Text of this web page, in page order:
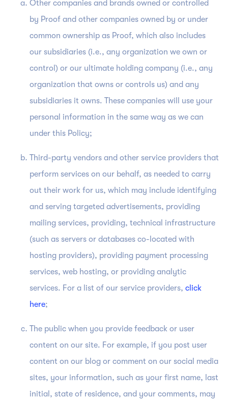
Other companies and brands owned or controlled
by Proof and other companies owned by or under
common ownership as Proof, which also includes
our subsidiaries (i.e., any organization we own or
control) or our ultimate holding company (i.e., any
organization that owns or controls us) and any
subsidiaries it owns. These companies will use your
personal information in the same way as we can
under this Policy;
Third-party vendors and other service providers that
perform services on our behalf, as needed to carry
out their work for us, which may include identifying
and serving targeted advertisements, providing
mailing services, providing, technical infrastructure
(such as servers or databases co-located with
hosting providers), providing payment processing
services, web hosting, or providing analytic
services. For a list of our service providers, click
here;
The public when you provide feedback or user
content on our site. For example, if you post user
content on our blog or comment on our social media
sites, your information, such as your first name, last
initial, state of residence, and your comments, may